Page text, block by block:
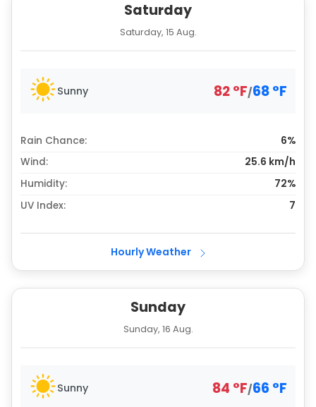
Saturday
Saturday, 15 Aug.
Sunny 82°F/68°F
Rain Chance:
6%
Wind:
25.6 km/h
Humidity:
72%
UV Index:
7
Hourly Weather
Sunday
Sunday, 16 Aug.
Sunny 84 °F/66 °F